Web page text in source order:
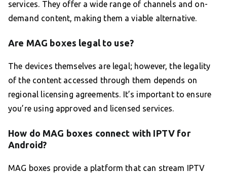
services. They offer a wide range of channels and on-
demand content, making them a viable alternative.
Are MAG boxes legal to use?
The devices themselves are legal; however, the legality
of the content accessed through them depends on
regional licensing agreements. It’s important to ensure
you’re using approved and licensed services.
How do MAG boxes connect with IPTV for
Android?
MAG boxes provide a platform that can stream IPTV